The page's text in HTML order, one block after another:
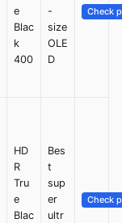
e
Blac
k
400
-
size
OLE
D
Check
HD
R
Tru
e
Blac
Bes
t
sup
er
ultr
Check